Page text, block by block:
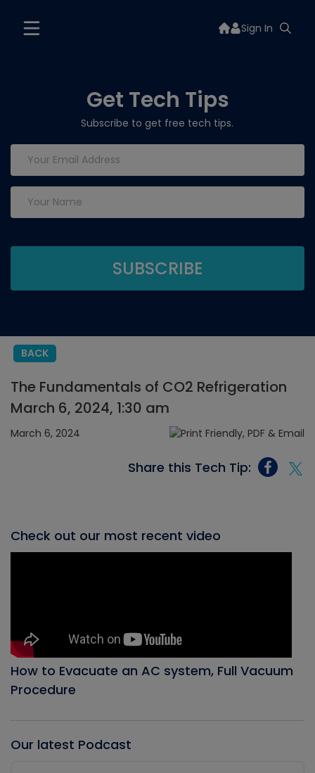
Sign In
Get Tech Tips
Subscribe to get free tech tips.
BACK
The Fundamentals of CO2 Refrigeration
March 6, 2024, 1:30 am
March 6, 2024
Share this Tech Tip:
Check out our most recent video
How to Evacuate an AC system, Full Vacuum
Procedure
Our latest Podcast